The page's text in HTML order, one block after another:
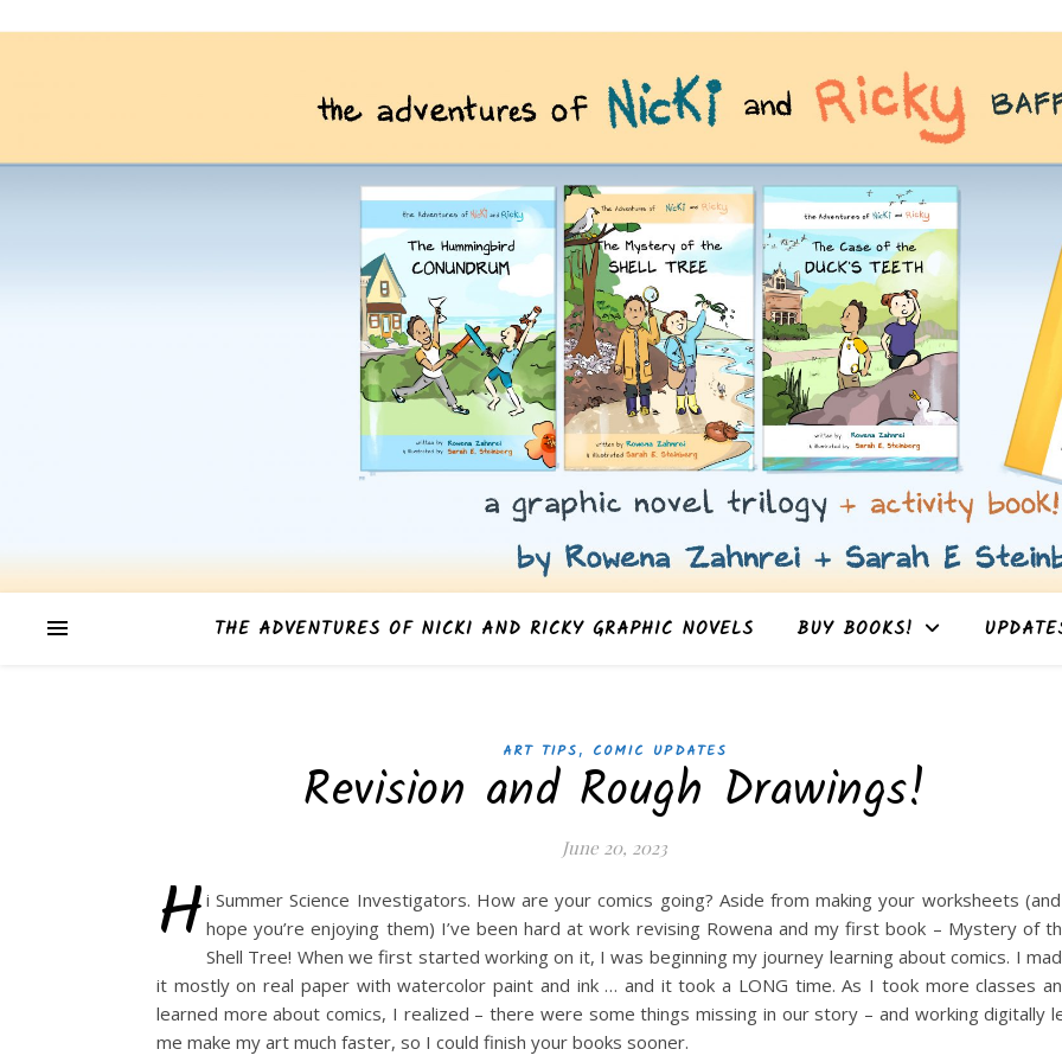
THE ADVENTURES OF NICKI AND RICKY GRAPHIC NOVELS BUY BOOKS!
ART TIPS, COMIC UPDATES
Revision and Rough Drawings!
June 20, 2023
H i Summer Science Investigators. How are your comics going? Aside from making your worksheets
hope you’re enjoying them) I’ve been hard at work revising Rowena and my first book – Mystery of
Shell Tree! When we first started working on it, I was beginning my journey learning about comics. I
it mostly on real paper with watercolor paint and ink … and it took a LONG time. As I took more classes
learned more about comics, I realized – there were some things missing in our story – and working digitally
me make my art much faster, so I could finish your books sooner.